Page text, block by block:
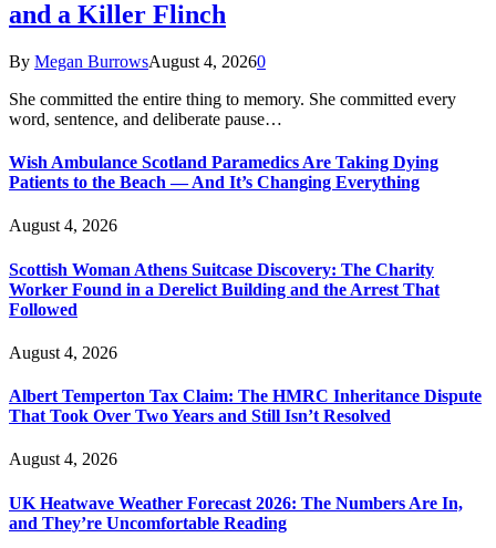
and a Killer Flinch
By Megan BurrowsAugust 4, 20260
She committed the entire thing to memory. She committed every
word, sentence, and deliberate pause…
Wish Ambulance Scotland Paramedics Are Taking Dying
Patients to the Beach — And It’s Changing Everything
August 4, 2026
Scottish Woman Athens Suitcase Discovery: The Charity
Worker Found in a Derelict Building and the Arrest That
Followed
August 4, 2026
Albert Temperton Tax Claim: The HMRC Inheritance Dispute
That Took Over Two Years and Still Isn’t Resolved
August 4, 2026
UK Heatwave Weather Forecast 2026: The Numbers Are In,
and They’re Uncomfortable Reading